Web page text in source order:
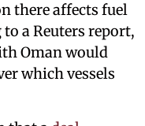
there affects fuel
a Reuters report,
Oman would
which vessels